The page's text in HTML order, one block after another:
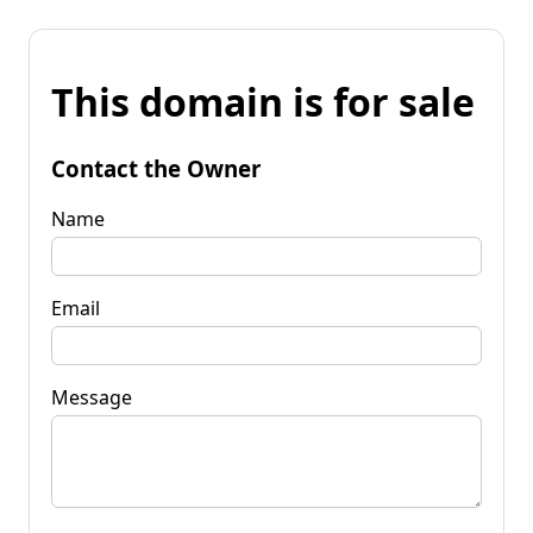
This domain is for sale
Contact the Owner
Name
Email
Message